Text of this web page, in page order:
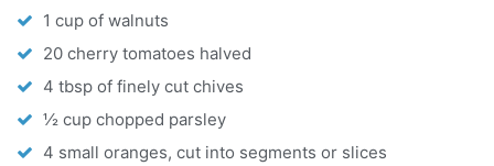
1 cup of walnuts
20 cherry tomatoes halved
4 tbsp of finely cut chives
½ cup chopped parsley
4 small oranges, cut into segments or slices